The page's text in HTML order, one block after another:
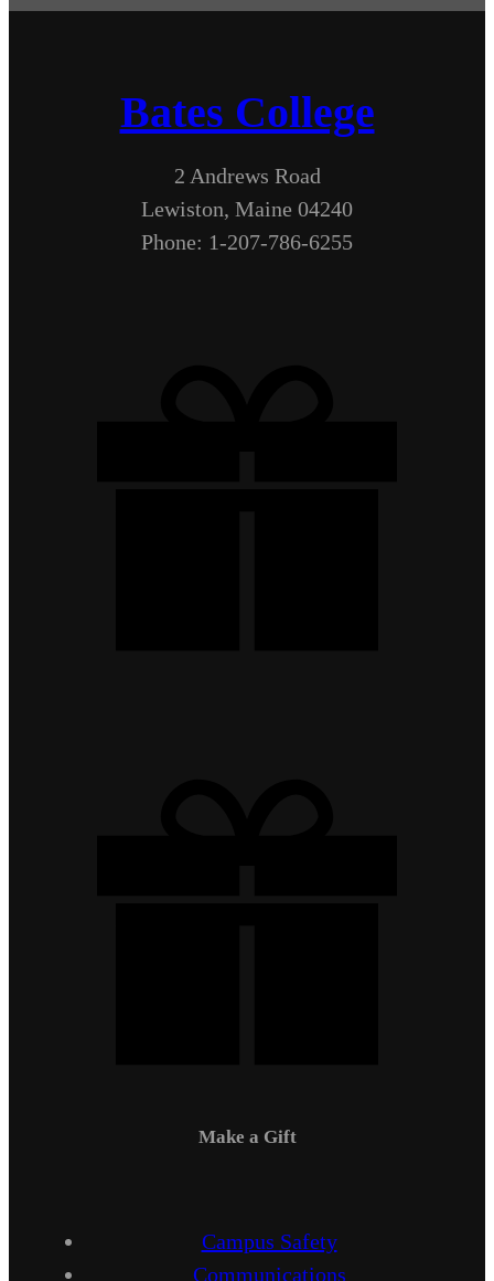
Bates College
2 Andrews Road
Lewiston, Maine 04240
Phone: 1-207-786-6255
Make a Gift
Campus Safety
Communications